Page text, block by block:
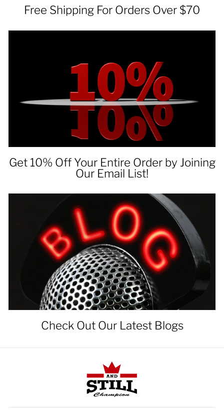
Free Shipping For Orders Over $70
Get 10% Off Your Entire Order by Joining
Our Email List!
Check Out Our Latest Blogs